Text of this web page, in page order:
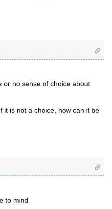
or no sense of choice about
it is not a choice, how can it be
to mind